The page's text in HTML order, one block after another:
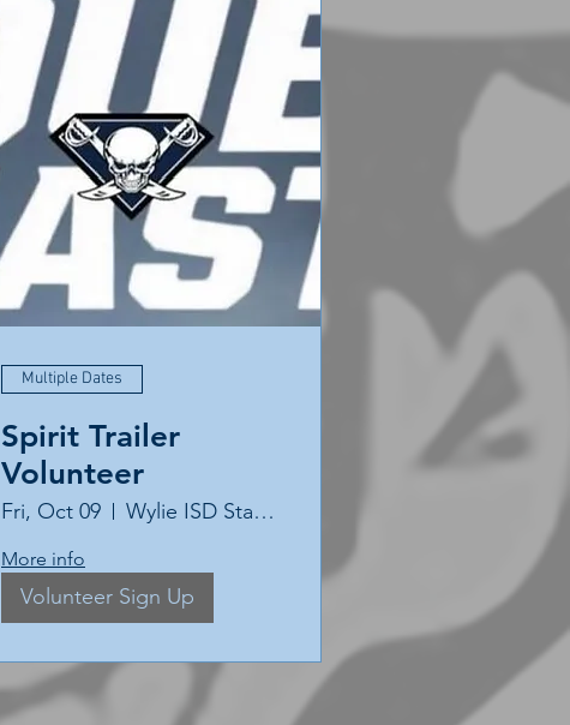
Multiple Dates
Spirit Trailer
Volunteer
Fri, Oct 09 Wylie ISD Stadium
More info
Volunteer Sign Up